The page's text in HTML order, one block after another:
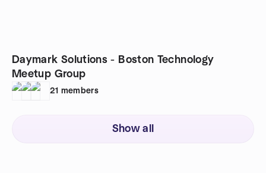
Daymark Solutions - Boston Technology
Meetup Group
21 members
Show all